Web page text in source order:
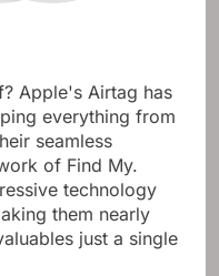
Apple's Airtag has
everything from
seamless
of Find My.
technology
them nearly
just a single